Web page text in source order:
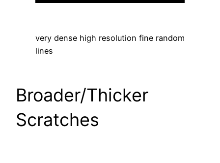
very dense high resolution fine random
lines
Broader/Thicker
Scratches